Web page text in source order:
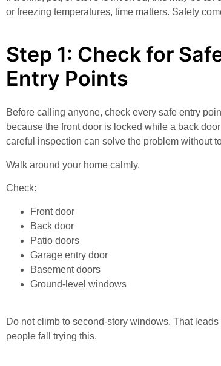
or freezing temperatures, time matters. Safety
Step 1: Check for
Entry Points
Before calling anyone, check every safe entry
because the front door is locked while a back
careful inspection can solve the problem without
Walk around your home calmly.
Check:
Front door
Back door
Patio doors
Garage entry door
Basement doors
Ground-level windows
Do not climb to second-story windows. That
people fall trying this.